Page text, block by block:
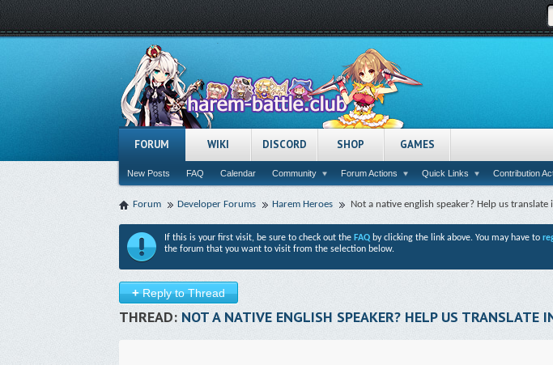
FORUM
New Posts FAQ Calendar Community Forum Actions Quick Links Contribution
WIKI DISCORD SHOP GAMES
Forum Developer Forums Harem Heroes Not a native english speaker? Help us
If this is your first visit, be sure to check out the FAQ by clicking the link above. You may have to
the forum that you want to visit from the selection below.
+Reply to Thread
THREAD: NOT A NATIVE ENGLISH SPEAKER? HELP US TRANSLATE